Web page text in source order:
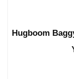
Hugboom